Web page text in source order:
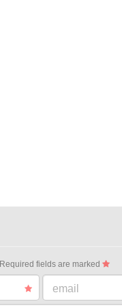
Required fields are marked
email